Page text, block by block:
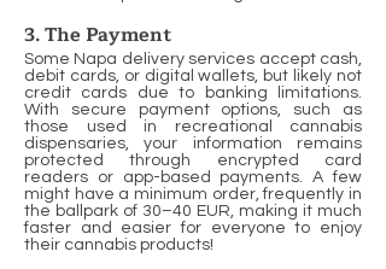
3. The Payment
Some Napa delivery services accept cash,
debit cards, or digital wallets, but likely not
credit cards due to banking limitations.
With secure payment options, such as
those used in recreational cannabis
dispensaries, your information remains
protected through encrypted card
readers or app-based payments. A few
might have a minimum order, frequently in
the ballpark of 30–40 EUR, making it much
faster and easier for everyone to enjoy
their cannabis products!